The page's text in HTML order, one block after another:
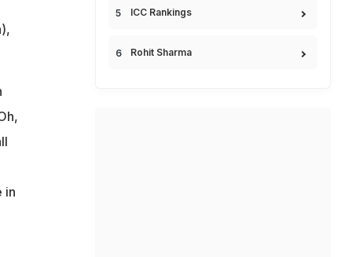
in
ICC Rankings
Rohit Sharma